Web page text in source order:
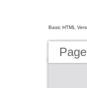
Basic HTML